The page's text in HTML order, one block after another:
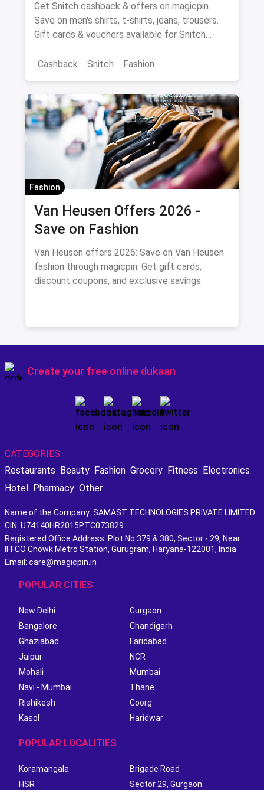
Get Snitch cashback & offers on magicpin.
Save on men's shirts, t-shirts, jeans, trousers.
Gift cards & vouchers available for Snitch
Cashback
Snitch Fashion
Fashion
Van Heusen Offers 2026 -
Save on Fashion
Van Heusen offers 2026: Save on Van Heusen
fashion through magicpin. Get gift cards,
discount coupons, and exclusive savings.
Create your free online dukaan
CATEGORIES:
Restaurants Beauty Fashion Grocery Fitness Electronics
Hotel Pharmacy Other
Name of the Company: SAMAST TECHNOLOGIES PRIVATE LIMITED
CIN: U74140HR2015PTC073829
Registered Office Address: Plot No.379 & 380, Sector - 29, Near
IFFCO Chowk Metro Station, Gurugram, Haryana-122001, India
Email: care@magicpin.in
POPULAR CITIES
New Delhi
Gurgaon
Bangalore
Chandigarh
Ghaziabad
Faridabad
Jaipur
NCR
Mohali
Mumbai
Navi - Mumbai
Thane
Rishikesh
Coorg
Kasol
Haridwar
POPULAR LOCALITIES
Koramangala
Brigade Road
HSR
Sector 29, Gurgaon